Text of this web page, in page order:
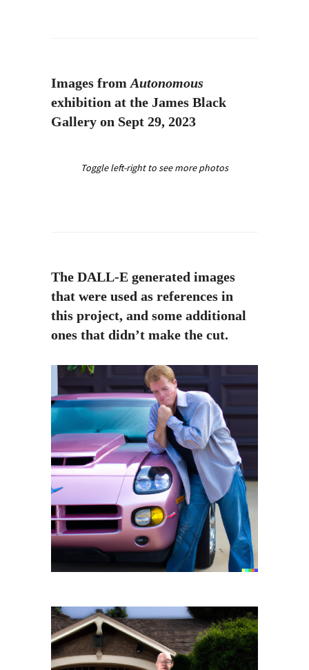
Images from Autonomous
exhibition at the James Black
Gallery on Sept 29, 2023
Toggle left-right to see more photos
The DALL-E generated images
that were used as references in
this project, and some additional
ones that didn’t make the cut.